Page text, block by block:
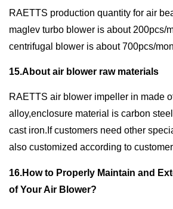
RAETTS production quantity for air
maglev turbo blower is about 200pcs/
centrifugal blower is about 700pcs/
15.About air blower raw materials
RAETTS air blower impeller in made
alloy,enclosure material is carbon
cast iron.If customers need other
also customized according to
16.How to Properly Maintain and
of Your Air Blower?